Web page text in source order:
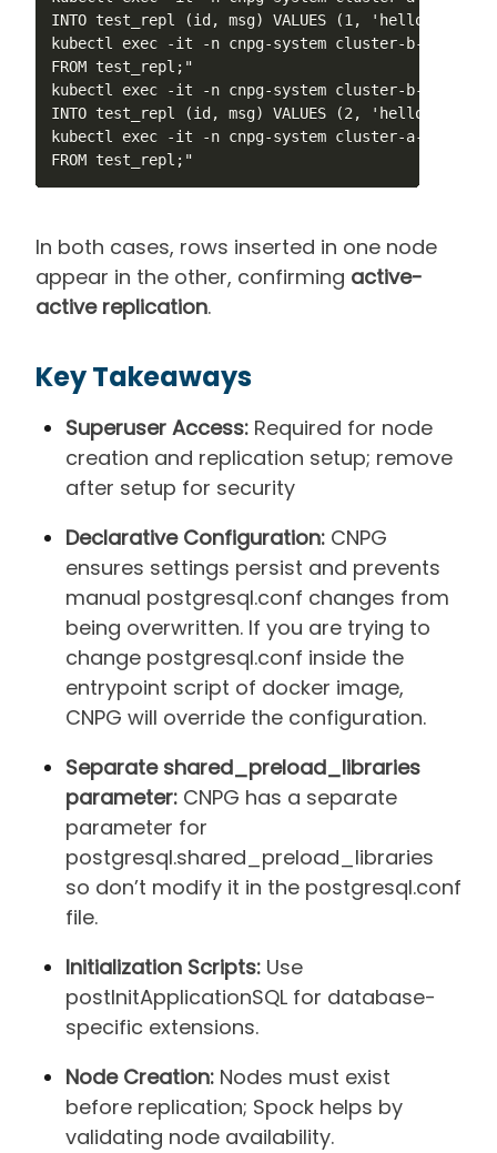
INTO test_repl (id, msg) VALUES (1, 'hello from
kubectl exec -it -n cnpg-system cluster-b-1 --
FROM test_repl;"
kubectl exec -it -n cnpg-system cluster-b-1 --
INTO test_repl (id, msg) VALUES (2, 'hello from
kubectl exec -it -n cnpg-system cluster-a-1 --
FROM test_repl;"
In both cases, rows inserted in one node
appear in the other, confirming active-
active replication.
Key Takeaways
Superuser Access: Required for node
creation and replication setup; remove
after setup for security
Declarative Configuration: CNPG
ensures settings persist and prevents
manual postgresql.conf changes from
being overwritten. If you are trying to
change postgresql.conf inside the
entrypoint script of docker image,
CNPG will override the configuration.
Separate shared_preload_libraries
parameter: CNPG has a separate
parameter for
postgresql.shared_preload_libraries
so don’t modify it in the postgresql.conf
file.
Initialization Scripts: Use
postInitApplicationSQL for database-
specific extensions.
Node Creation: Nodes must exist
before replication; Spock helps by
validating node availability.